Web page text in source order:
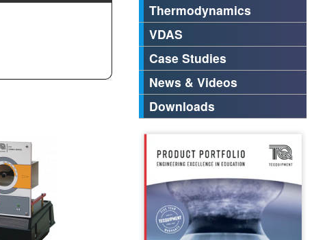
Thermodynamics
VDAS
Case Studies
News & Videos
Downloads